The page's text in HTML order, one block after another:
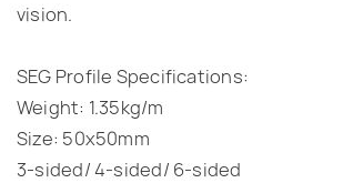
vision.
SEG Profile Specifications:
Weight: 1.35kg/m
Size: 50x50mm
3-sided/ 4-sided/ 6-sided